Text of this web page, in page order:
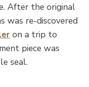
After the original
was re-discovered
on a trip to
piece was
seal.